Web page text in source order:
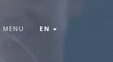
MENU EN